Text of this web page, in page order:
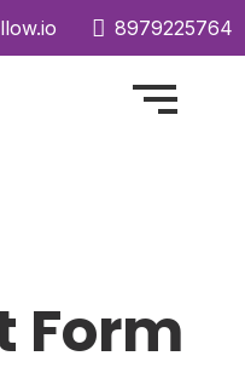
8979225764
Form